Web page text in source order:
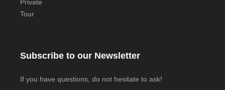
Subscribe to our Newsletter
If you have questions, do not hesitate to ask!